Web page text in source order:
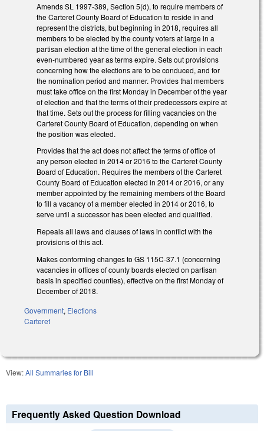
Amends SL 1997-389, Section 5(d), to require members of
the Carteret County Board of Education to reside in and
represent the districts, but beginning in 2018, requires all
members to be elected by the county voters at large in a
partisan election at the time of the general election in each
even-numbered year as terms expire. Sets out provisions
concerning how the elections are to be conduced, and for
the nomination period and manner. Provides that members
must take office on the first Monday in December of the year
of election and that the terms of their predecessors expire at
that time. Sets out the process for filling vacancies on the
Carteret County Board of Education, depending on when
the position was elected.
Provides that the act does not affect the terms of office of
any person elected in 2014 or 2016 to the Carteret County
Board of Education. Requires the members of the Carteret
County Board of Education elected in 2014 or 2016, or any
member appointed by the remaining members of the Board
to fill a vacancy of a member elected in 2014 or 2016, to
serve until a successor has been elected and qualified.
Repeals all laws and clauses of laws in conflict with the
provisions of this act.
Makes conforming changes to GS 115C-37.1 (concerning
vacancies in offices of county boards elected on partisan
basis in specified counties), effective on the first Monday of
December of 2018.
Government, Elections
Carteret
View:All Summaries for Bill
Frequently Asked Question Download